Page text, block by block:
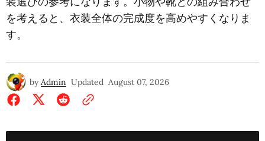
を考えると、衣装全体の完成度を高めやすくなりま
す。
by Admin Updated August 07, 2026